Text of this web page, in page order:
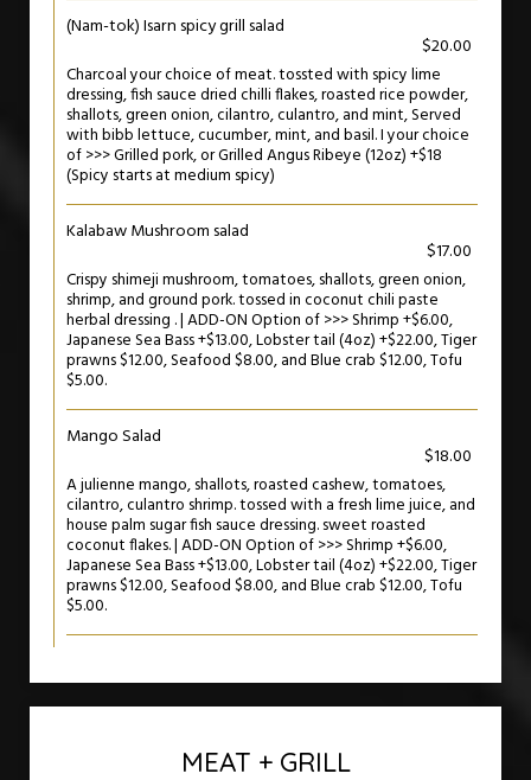
(Nam-tok) Isarn spicy grill salad
$20.00
Charcoal your choice of meat. tossted with spicy lime
dressing, fish sauce dried chilli flakes, roasted rice powder,
shallots, green onion, cilantro, culantro, and mint, Served
with bibb lettuce, cucumber, mint, and basil. I your choice
of >>> Grilled pork, or Grilled Angus Ribeye (12oz) +$18
(Spicy starts at medium spicy)
Kalabaw Mushroom salad
$17.00
Crispy shimeji mushroom, tomatoes, shallots, green onion,
shrimp, and ground pork. tossed in coconut chili paste
herbal dressing . | ADD-ON Option of >>> Shrimp +$6.00,
Japanese Sea Bass +$13.00, Lobster tail (4oz) +$22.00, Tiger
prawns $12.00, Seafood $8.00, and Blue crab $12.00, Tofu
$5.00.
Mango Salad
$18.00
A julienne mango, shallots, roasted cashew, tomatoes,
cilantro, culantro shrimp. tossed with a fresh lime juice, and
house palm sugar fish sauce dressing. sweet roasted
coconut flakes. | ADD-ON Option of >>> Shrimp +$6.00,
Japanese Sea Bass +$13.00, Lobster tail (4oz) +$22.00, Tiger
prawns $12.00, Seafood $8.00, and Blue crab $12.00, Tofu
$5.00.
MEAT + GRILL